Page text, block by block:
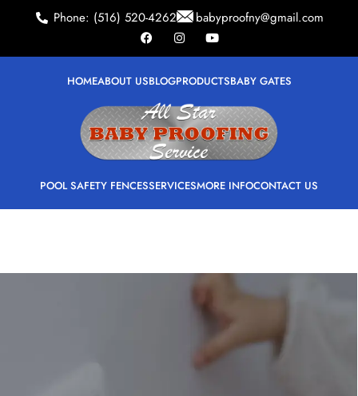
Phone: (516) 520-4262 babyproofny@gmail.com
HOMEABOUT USBLOGPRODUCTSBABY GATES
POOL SAFETY FENCESSERVICESMORE INFOCONTACT US